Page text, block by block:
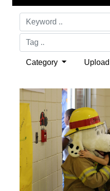
Category